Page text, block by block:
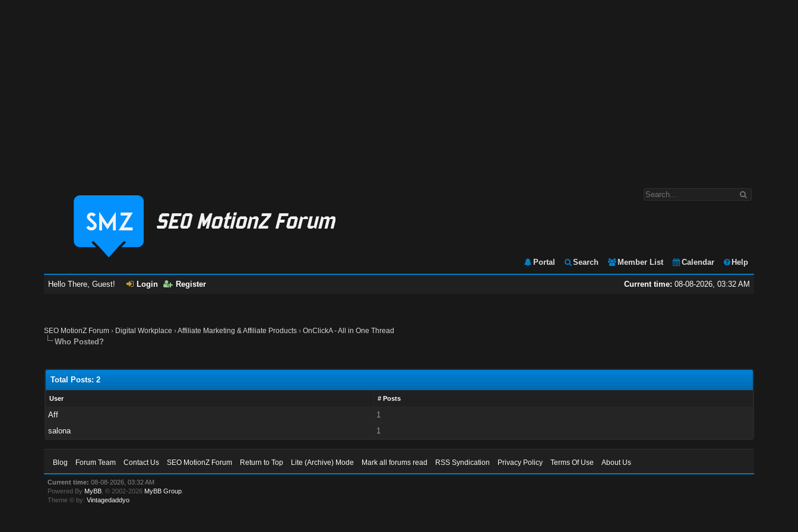
Portal Search Member List Calendar Help
Current time: 08-08-2026, 03:32 AM
Hello There, Guest! Login Register
SEO MotionZ Forum › Digital Workplace ›Affiliate Marketing & Affiliate Products ›OnClickA - All in One Thread
Who Posted?
Total Posts: 2
User # Posts
Aff
1
salona
1
Blog Forum Team Contact Us SEO MotionZ Forum Return to Top Lite (Archive) Mode Mark all forums read RSS Syndication Privacy Policy Terms Of Use About Us
Current time: 08-08-2026, 03:32 AM
Powered By MyBB , © 2002-2026 MyBB Group
Theme © by:Vintagedaddyo